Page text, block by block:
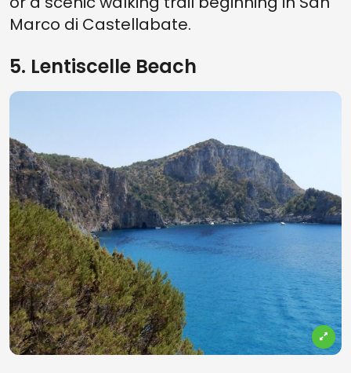
Marco di Castellabate.
5. Lentiscelle Beach